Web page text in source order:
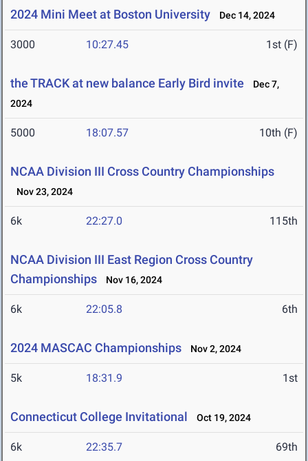
2024 Mini Meet at Boston University Dec 14, 2024
3000 10:27.45 1st (F)
the TRACK at new balance Early Bird invite
Dec 7,
2024
5000 18:07.57 10th (F)
NCAA Division III Cross Country Championships
Nov 23, 2024
6k 22:27.0 115th
NCAA Division III East Region Cross Country
Championships
Nov 16, 2024
6k 22:05.8 6th
2024 MASCAC Championships Nov 2, 2024
5k 18:31.9 1st
Connecticut College Invitational Oct 19, 2024
6k 22:35.7 69th